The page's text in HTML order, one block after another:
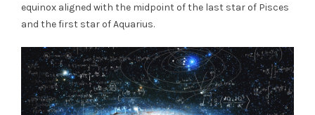
equinox aligned with the midpoint of the last star of Pisces
and the first star of Aquarius.